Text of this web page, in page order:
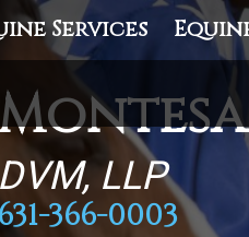
Services
DVM, LLP
631-366-0003